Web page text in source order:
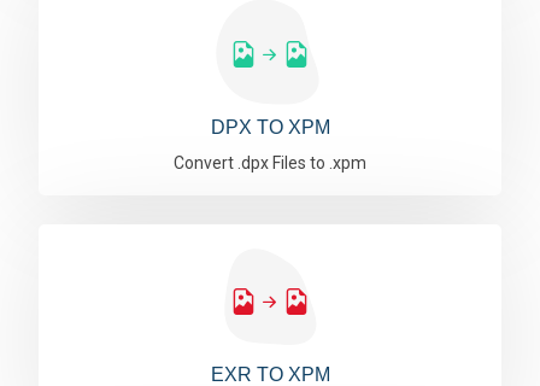
DPX TO XPM
Convert .dpx Files to .xpm
EXR TO XPM